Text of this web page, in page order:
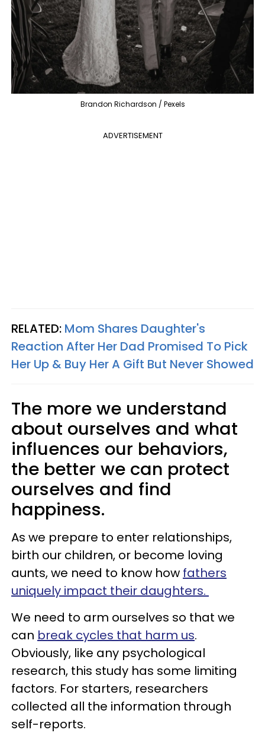
Brandon Richardson / Pexels
ADVERTISEMENT
RELATED: Mom Shares Daughter's
Reaction After Her Dad Promised To Pick
Her Up & Buy Her A Gift But Never Showed
The more we understand
about ourselves and what
influences our behaviors,
the better we can protect
ourselves and find
happiness.
As we prepare to enter relationships,
birth our children, or become loving
aunts, we need to know how fathers
uniquely impact their daughters.
We need to arm ourselves so that we
can break cycles that harm us.
Obviously, like any psychological
research, this study has some limiting
factors. For starters, researchers
collected all the information through
self-reports.